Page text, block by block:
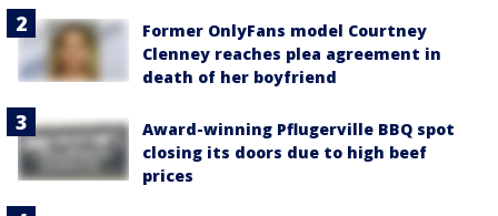
Former OnlyFans model Courtney
Clenney reaches plea agreement in
death of her boyfriend
Award-winning Pflugerville BBQ spot
closing its doors due to high beef
prices